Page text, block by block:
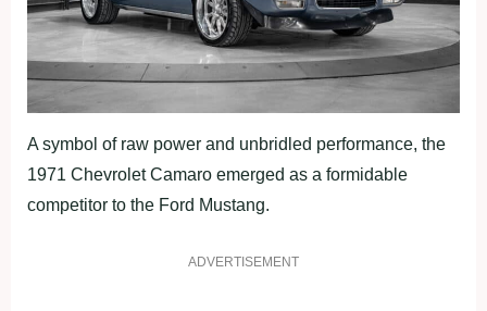
A symbol of raw power and unbridled performance, the
1971 Chevrolet Camaro emerged as a formidable
competitor to the Ford Mustang.
ADVERTISEMENT